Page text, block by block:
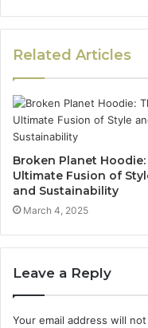
Related Articles
Broken Planet
Ultimate Fusion of
and Sustainability
March 4, 2025
Leave a Reply
Your email address will